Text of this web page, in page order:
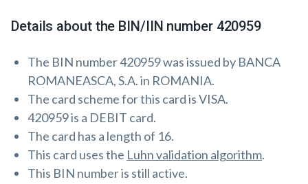
Details about the BIN/IIN number 420959
The BIN number 420959 was issued by BANCA
ROMANEASCA, S.A. in ROMANIA.
The card scheme for this card is VISA.
420959 is a DEBIT card.
The card has a length of 16.
This card uses the Luhn validation algorithm.
This BIN number is still active.